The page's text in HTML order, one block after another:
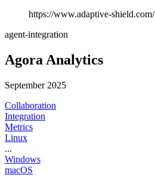
https://www.adaptive-shield.com/
agent-integration
Agora Analytics
September 2025
Collaboration
Integration
Metrics
Linux
...
Windows
macOS